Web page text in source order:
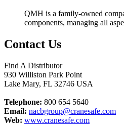
QMH is a family-owned
components, managing all
Contact Us
Find A Distributor
930 Williston Park Point
Lake Mary, FL 32746 USA
Telephone: 800 654 5640
Email: nacbgroup@cranesafe.com
Web: www.cranesafe.com